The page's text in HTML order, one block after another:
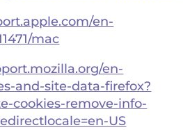
en-
mac
en-
and-site-data-firefox?
cookies-remove-info-
US